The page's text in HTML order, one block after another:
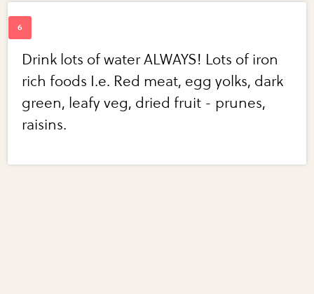
Drink lots of water ALWAYS! Lots of iron
rich foods I.e. Red meat, egg yolks, dark
green, leafy veg, dried fruit - prunes,
raisins.